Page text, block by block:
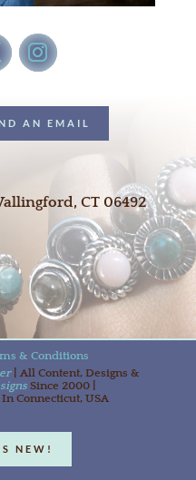
AN EMAIL
CT 06492
& Conditions
| All Content, Designs &
Since 2000 |
Connecticut, USA
NEW!